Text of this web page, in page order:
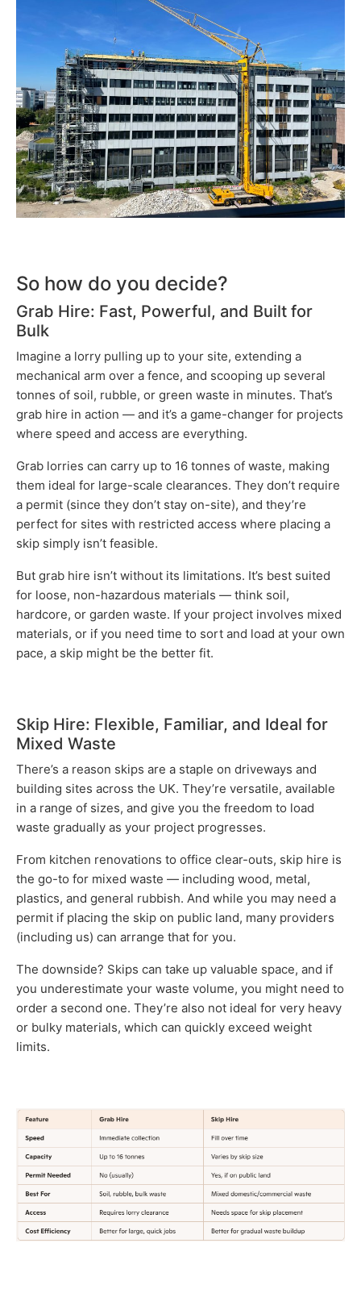
So how do you decide?
Grab Hire: Fast, Powerful, and Built for
Bulk
Imagine a lorry pulling up to your site, extending a
mechanical arm over a fence, and scooping up several
tonnes of soil, rubble, or green waste in minutes. That’s
grab hire in action — and it’s a game-changer for projects
where speed and access are everything.
Grab lorries can carry up to 16 tonnes of waste, making
them ideal for large-scale clearances. They don’t require
a permit (since they don’t stay on-site), and they’re
perfect for sites with restricted access where placing a
skip simply isn’t feasible.
But grab hire isn’t without its limitations. It’s best suited
for loose, non-hazardous materials — think soil,
hardcore, or garden waste. If your project involves mixed
materials, or if you need time to sort and load at your own
pace, a skip might be the better fit.
Skip Hire: Flexible, Familiar, and Ideal for
Mixed Waste
There’s a reason skips are a staple on driveways and
building sites across the UK. They’re versatile, available
in a range of sizes, and give you the freedom to load
waste gradually as your project progresses.
From kitchen renovations to office clear-outs, skip hire is
the go-to for mixed waste — including wood, metal,
plastics, and general rubbish. And while you may need a
permit if placing the skip on public land, many providers
(including us) can arrange that for you.
The downside? Skips can take up valuable space, and if
you underestimate your waste volume, you might need to
order a second one. They’re also not ideal for very heavy
or bulky materials, which can quickly exceed weight
limits.